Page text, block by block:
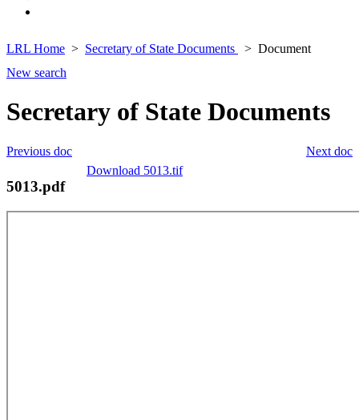
LRL Home Secretary of State Documents
Document
New search
Secretary of State Documents
Next doc
Previous doc
Download 5013.tif
5013.pdf